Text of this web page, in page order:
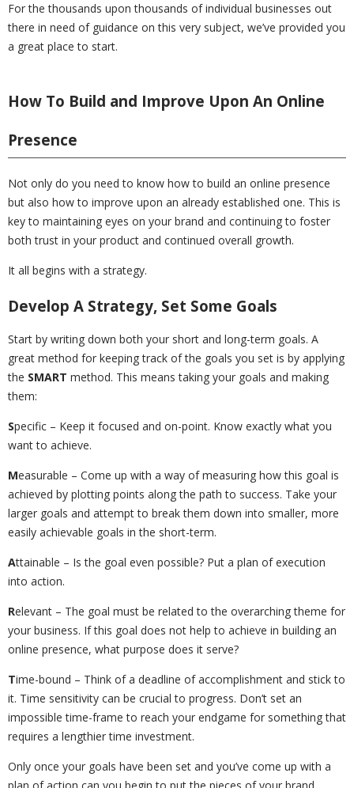
For the thousands upon thousands of individual businesses out
there in need of guidance on this very subject, we’ve provided you
a great place to start.
How To Build and Improve Upon An Online
Presence
Not only do you need to know how to build an online presence
but also how to improve upon an already established one. This is
key to maintaining eyes on your brand and continuing to foster
both trust in your product and continued overall growth.
It all begins with a strategy.
Develop A Strategy, Set Some Goals
Start by writing down both your short and long-term goals. A
great method for keeping track of the goals you set is by applying
the SMART method. This means taking your goals and making
them:
Specific – Keep it focused and on-point. Know exactly what you
want to achieve.
Measurable – Come up with a way of measuring how this goal is
achieved by plotting points along the path to success. Take your
larger goals and attempt to break them down into smaller, more
easily achievable goals in the short-term.
Attainable – Is the goal even possible? Put a plan of execution
into action.
Relevant – The goal must be related to the overarching theme for
your business. If this goal does not help to achieve in building an
online presence, what purpose does it serve?
Time-bound – Think of a deadline of accomplishment and stick to
it. Time sensitivity can be crucial to progress. Don’t set an
impossible time-frame to reach your endgame for something that
requires a lengthier time investment.
Only once your goals have been set and you’ve come up with a